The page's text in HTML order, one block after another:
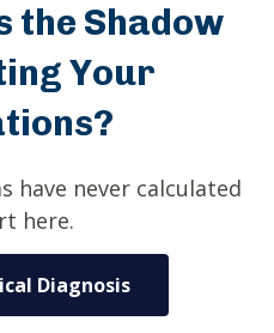
the Shadow
Your
have never calculated
here.
Diagnosis